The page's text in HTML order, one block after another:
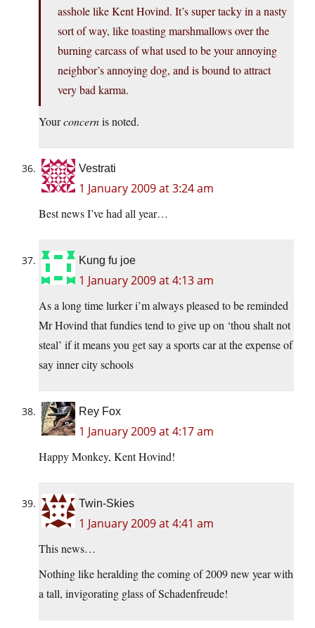
asshole like Kent Hovind. It’s super tacky in a nasty
sort of way, like toasting marshmallows over the
burning carcass of what used to be your annoying
neighbor’s annoying dog, and is bound to attract
very bad karma.
Yourconcernis noted.
Vestrati
1 January 2009 at 3:24 am
Best news I’ve had all year…
Kung fu joe
1 January 2009 at 4:13 am
As a long time lurker i’m always pleased to be reminded
Mr Hovind that fundies tend to give up on ‘thou shalt not
steal’ if it means you get say a sports car at the expense of
say inner city schools
Rey Fox
1 January 2009 at 4:17 am
Happy Monkey, Kent Hovind!
Twin-Skies
1 January 2009 at 4:41 am
This news…
Nothing like heralding the coming of 2009 new year with
a tall, invigorating glass of Schadenfreude!